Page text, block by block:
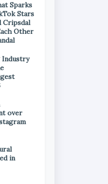
Sparks
Stars
Cripsdal
Other
Industry
over
in